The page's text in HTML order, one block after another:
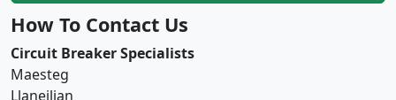
How To Contact Us
Circuit Breaker Specialists
Maesteg
Llaneilian